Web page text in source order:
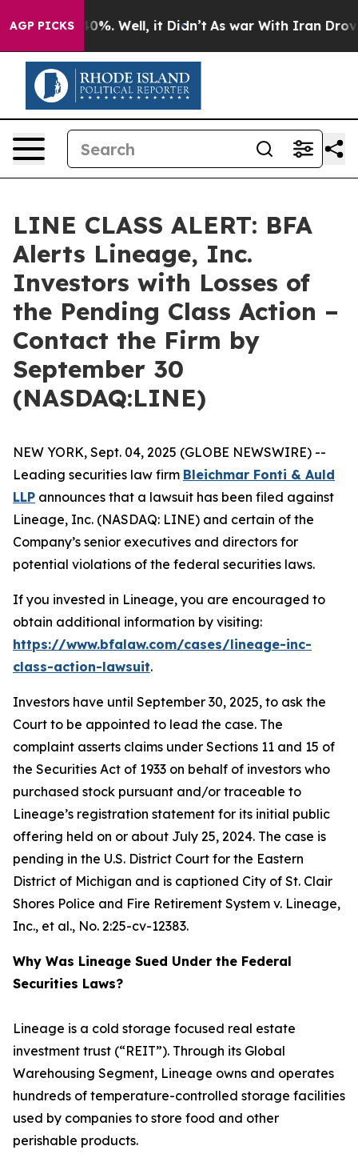
AGP PICKS40%. Well, it Didn’t As war With Iran Drove oil
LINE CLASS ALERT: BFA
Alerts Lineage, Inc.
Investors with Losses of
the Pending Class Action –
Contact the Firm by
September 30
(NASDAQ:LINE)
NEW YORK, Sept. 04, 2025 (GLOBE NEWSWIRE) --
Leading securities law firm Bleichmar Fonti & Auld
LLP announces that a lawsuit has been filed against
Lineage, Inc. (NASDAQ: LINE) and certain of the
Company’s senior executives and directors for
potential violations of the federal securities laws.
If you invested in Lineage, you are encouraged to
obtain additional information by visiting:
https://www.bfalaw.com/cases/lineage-inc-
class-action-lawsuit.
Investors have until September 30, 2025, to ask the
Court to be appointed to lead the case. The
complaint asserts claims under Sections 11 and 15 of
the Securities Act of 1933 on behalf of investors who
purchased stock pursuant and/or traceable to
Lineage’s registration statement for its initial public
offering held on or about July 25, 2024. The case is
pending in the U.S. District Court for the Eastern
District of Michigan and is captioned City of St. Clair
Shores Police and Fire Retirement System v. Lineage,
Inc., et al., No. 2:25-cv-12383.
Why Was Lineage Sued Under the Federal
Securities Laws?
Lineage is a cold storage focused real estate
investment trust (“REIT”). Through its Global
Warehousing Segment, Lineage owns and operates
hundreds of temperature-controlled storage facilities
used by companies to store food and other
perishable products.